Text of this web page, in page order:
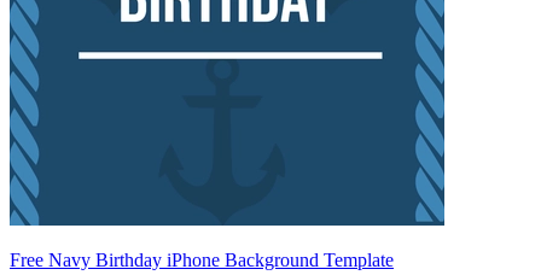
Free Navy Birthday iPhone Background Template